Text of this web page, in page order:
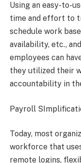
Using an easy-to-
time and effort to
schedule work
availability, etc.,
employees can
they utilized their
accountability in
Payroll
Today, most
workforce that
remote logins,